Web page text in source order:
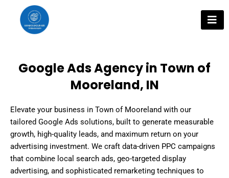
content
Google Ads Agency in Town of
Mooreland, IN
Elevate your business in Town of Mooreland with our
tailored Google Ads solutions, built to generate measurable
growth, high-quality leads, and maximum return on your
advertising investment. We craft data-driven PPC campaigns
that combine local search ads, geo-targeted display
advertising, and sophisticated remarketing techniques to